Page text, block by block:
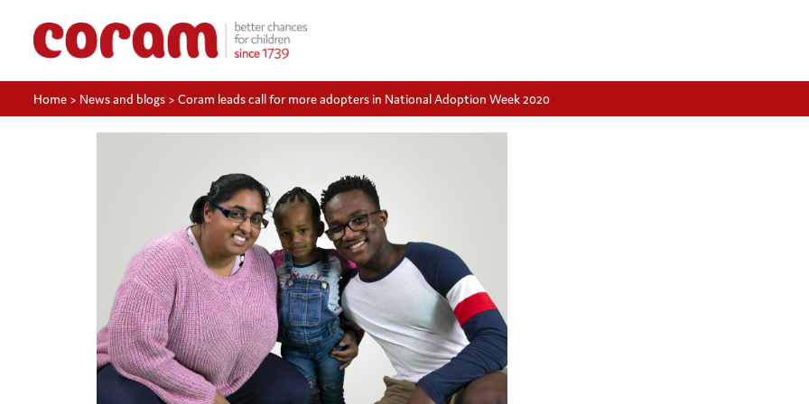
Home > News and blogs > Coram leads call for more adopters in National Adoption Week 2020